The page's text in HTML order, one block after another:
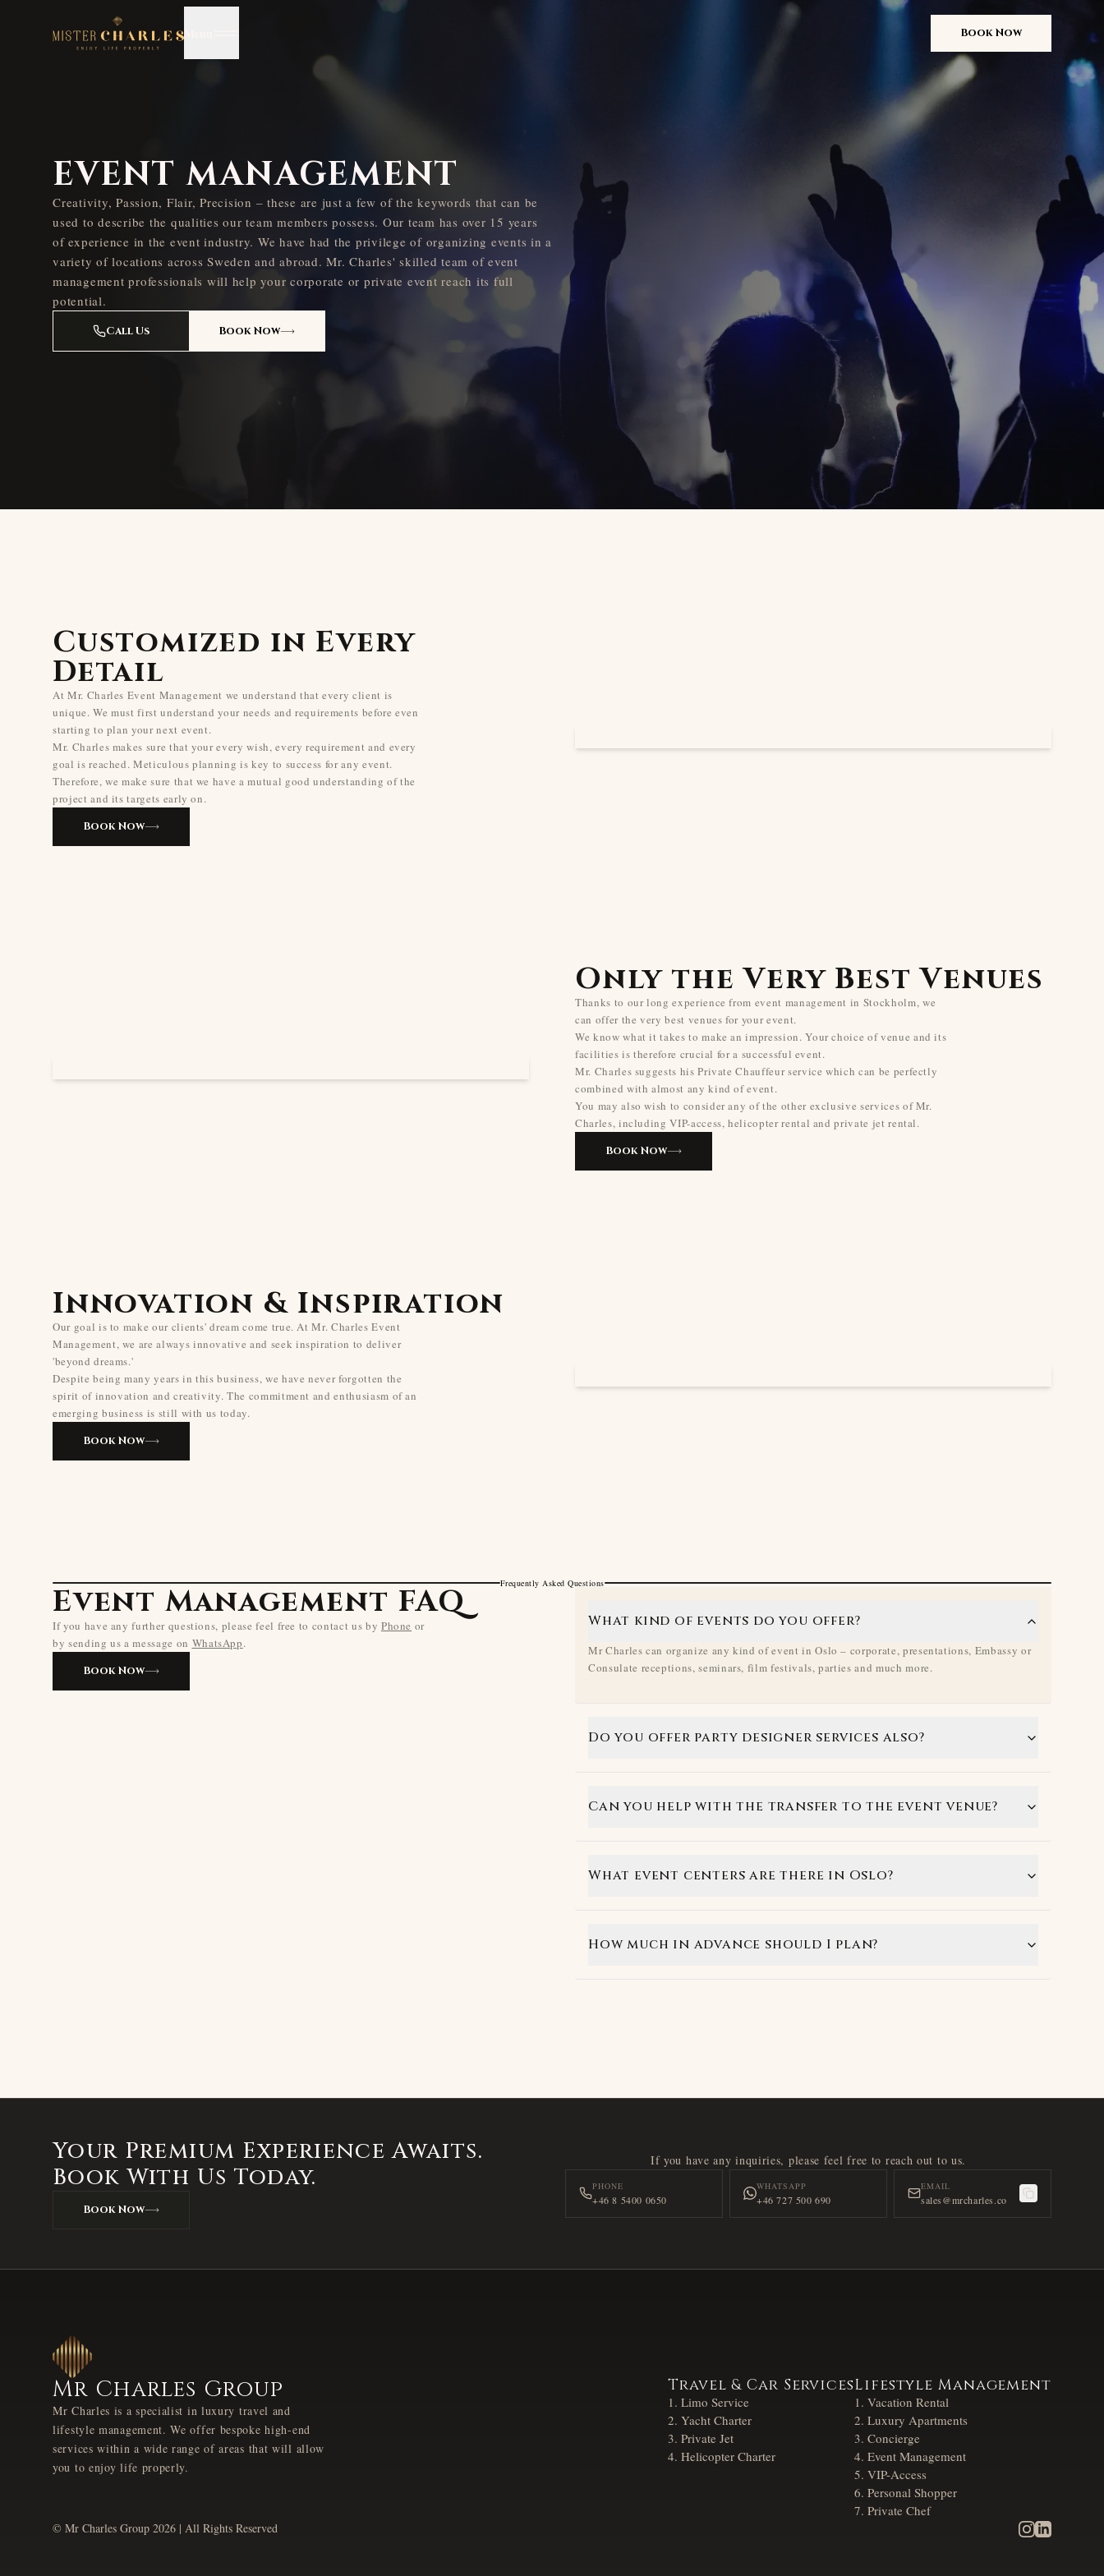
Book Now
EVENT MANAGEMENT
Creativity, Passion, Flair, Precision – these are just a few of the keywords that can be
used to describe the qualities our team members possess. Our team has over 15 years
of experience in the event industry. We have had the privilege of organizing events in a
variety of locations across Sweden and abroad. Mr. Charles' skilled team of event
management professionals will help your corporate or private event reach its full
potential.
Call Us Book Now
Customized in Every
Detail
At Mr. Charles Event Management we understand that every client is
unique. We must first understand your needs and requirements before even
starting to plan your next event.
Mr. Charles makes sure that your every wish, every requirement and every
goal is reached. Meticulous planning is key to success for any event.
Therefore, we make sure that we have a mutual good understanding of the
project and its targets early on.
Book Now
Only the Very Best Venues
Thanks to our long experience from event management in Stockholm, we
can offer the very best venues for your event.
We know what it takes to make an impression. Your choice of venue and its
facilities is therefore crucial for a successful event.
Mr. Charles suggests his Private Chauffeur service which can be perfectly
combined with almost any kind of event.
You may also wish to consider any of the other exclusive services of Mr.
Charles, including VIP-access, helicopter rental and private jet rental.
Book Now
Innovation & Inspiration
Our goal is to make our clients' dream come true. At Mr. Charles Event
Management, we are always innovative and seek inspiration to deliver
'beyond dreams.'
Despite being many years in this business, we have never forgotten the
spirit of innovation and creativity. The commitment and enthusiasm of an
emerging business is still with us today.
Book Now
Frequently Asked Questions
Event Management FAQ
If you have any further questions, please feel free to contact us by Phone or
by sending us a message on WhatsApp.
Book Now
What kind of events do you offer?
Mr Charles can organize any kind of event in Oslo – corporate, presentations, Embassy or
Consulate receptions, seminars, film festivals, parties and much more.
Do you offer party designer services also?
Can you help with the transfer to the event venue?
What event centers are there in Oslo?
How much in advance should I plan?
Your Premium Experience Awaits.
Book With Us Today.
Book Now
If you have any inquiries, please feel free to reach out to us.
PHONE
+46 8 5400 0650
WHATSAPP
+46 727 500 690
EMAIL
sales@mrcharles.co
Mr Charles Group
Mr Charles is a specialist in luxury travel and
lifestyle management. We offer bespoke high-end
services within a wide range of areas that will allow
you to enjoy life properly.
Travel & Car Services
Limo Service
Yacht Charter
Private Jet
Helicopter Charter
Lifestyle Management
Vacation Rental
Luxury Apartments
Concierge
Event Management
VIP-Access
Personal Shopper
Private Chef
© Mr Charles Group 2026 | All Rights Reserved